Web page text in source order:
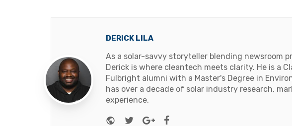
DERICK LILA
As a solar-savvy storyteller blending newsroom
Derick is where cleantech meets clarity. He is a
Fulbright alumni with a Master's Degree in
has over a decade of solar industry research,
experience.
Website
TwitterGoogle+